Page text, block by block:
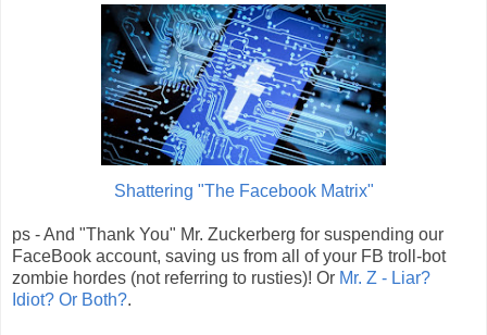
Shattering "The Facebook Matrix"
ps - And "Thank You" Mr. Zuckerberg for suspending our
FaceBook account, saving us from all of your FB troll-bot
zombie hordes (not referring to rusties)! Or Mr. Z - Liar?
Idiot? Or Both?.